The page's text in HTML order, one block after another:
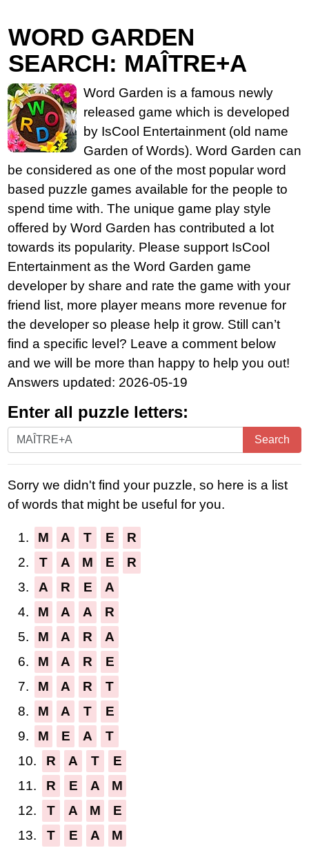
WORD GARDEN
SEARCH: MAÎTRE+A
Word Garden is a famous newly
released game which is developed
by IsCool Entertainment (old name
Garden of Words). Word Garden can
be considered as one of the most popular word
based puzzle games available for the people to
spend time with. The unique game play style
offered by Word Garden has contributed a lot
towards its popularity. Please support IsCool
Entertainment as the Word Garden game
developer by share and rate the game with your
friend list, more player means more revenue for
the developer so please help it grow. Still can’t
find a specific level? Leave a comment below
and we will be more than happy to help you out!
Answers updated: 2026-05-19
Enter all puzzle letters:
Enter
all
letters:
Search
Sorry we didn't find your puzzle, so here is a list
of words that might be useful for you.
1. M A T E
R
2.
T A M E
R
3.
A R E
A
4.
M A A
R
5.
M A R
A
6.
M A R
E
7.
M A R
T
8.
M A T
E
9.
M E A
T
10.
R A T
E
11.
R E A
M
12.
T A M
E
13.
T E A
M